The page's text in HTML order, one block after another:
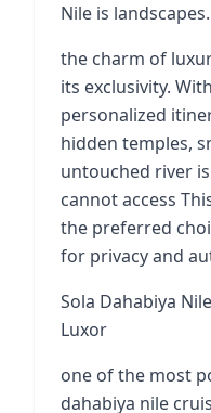
Nile is landscapes.
the charm of
its exclusivity.
personalized
hidden temples,
untouched river
cannot access
the preferred
for privacy and
Sola Dahabiya
Luxor
one of the most
dahabiya nile